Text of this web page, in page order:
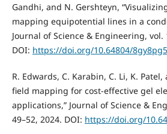
Gandhi, and N. Gershteyn,
mapping equipotential lines in a
Journal of Science & Engineering, vol.
DOI: https://doi.org/10.64804/
R. Edwards, C. Karabin, C. Li, K. Patel,
field mapping for cost-effective gel
applications,” Journal of Science &
49–52, 2024. DOI: https://doi.org/